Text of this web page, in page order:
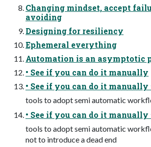
Changing mindset, accept
avoiding
Designing for resiliency
Ephemeral everything
Automation is an asymptotic
• See if you can do it manually
• See if you can do it manually
tools to adopt semi automatic
• See if you can do it manually
tools to adopt semi automatic
not to introduce a dead end